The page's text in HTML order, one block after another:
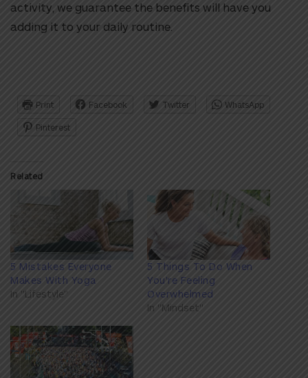
activity, we guarantee the benefits will have you
adding it to your daily routine.
Print Facebook Twitter WhatsApp
Pinterest
Related
5 Mistakes Everyone
Makes With Yoga
In "Lifestyle"
5 Things To Do When
You're Feeling
Overwhelmed
In "Mindset"